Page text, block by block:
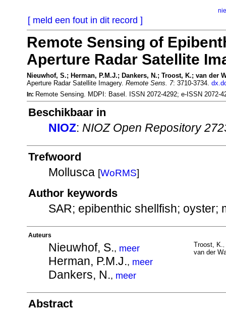
[ meld een fout in dit record ]
Remote Sensing of
Aperture Radar Satellite
Nieuwhof, S.; Herman, P.M.J.; Dankers, N.; Troost, K.; van der
Aperture Radar Satellite Imagery. Remote Sens. 7: 3710-3734.
In: Remote Sensing. MDPI: Basel. ISSN 2072-4292; e-ISSN 2072-
Beschikbaar in
NIOZ: NIOZ Open Repository
Trefwoord
Mollusca [WoRMS]
Author keywords
SAR; epibenthic shellfish; oyster;
Auteurs
Nieuwhof, S., meer
Herman, P.M.J., meer
Dankers, N., meer
Troost, K.
van der
Abstract